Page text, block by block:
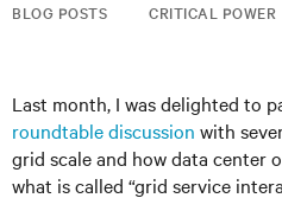
BLOG POSTS CRITICAL POWER
Last month, I was delighted to
roundtable discussion with
grid scale and how data center
what is called “grid service